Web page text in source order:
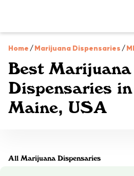
Home /Marijuana Dispensaries /
Best Marijuana
Dispensaries
Maine, USA
All Marijuana Dispensaries